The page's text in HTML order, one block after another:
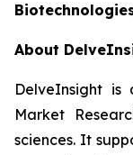
About
DelveInsight is
Market
sciences. It